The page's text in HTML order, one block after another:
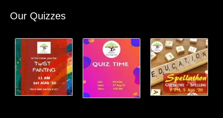
Our Quizzes